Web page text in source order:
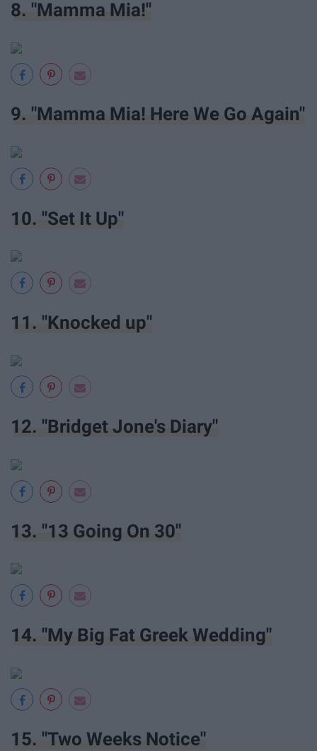
8. "Mamma Mia!"
9. "Mamma Mia! Here We Go Again"
10. "Set It Up"
11. "Knocked up"
12. "Bridget Jone's Diary"
13. "13 Going On 30"
14. "My Big Fat Greek Wedding"
15. "Two Weeks Notice"